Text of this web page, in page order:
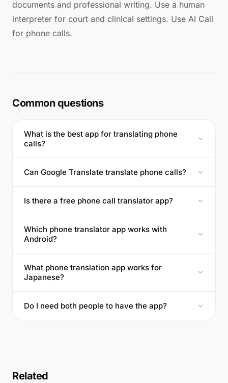
documents and professional writing. Use a human
interpreter for court and clinical settings. Use AI Call
for phone calls.
Common questions
What is the best app for translating phone
calls?
Can Google Translate translate phone calls?
Is there a free phone call translator app?
Which phone translator app works with
Android?
What phone translation app works for
Japanese?
Do I need both people to have the app?
Related